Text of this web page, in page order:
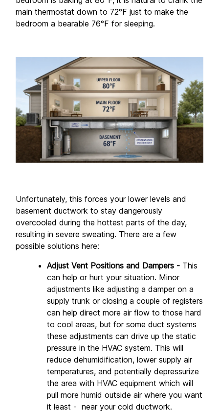
main thermostat down to 72°F just to make the
bedroom a bearable 76°F for sleeping.
Unfortunately, this forces your lower levels and
basement ductwork to stay dangerously
overcooled during the hottest parts of the day,
resulting in severe sweating. There are a few
possible solutions here:
Adjust Vent Positions and Dampers - This
can help or hurt your situation. Minor
adjustments like adjusting a damper on a
supply trunk or closing a couple of registers
can help direct more air flow to those hard
to cool areas, but for some duct systems
these adjustments can drive up the static
pressure in the HVAC system. This will
reduce dehumidification, lower supply air
temperatures, and potentially depressurize
the area with HVAC equipment which will
pull more humid outside air where you want
it least -  near your cold ductwork.